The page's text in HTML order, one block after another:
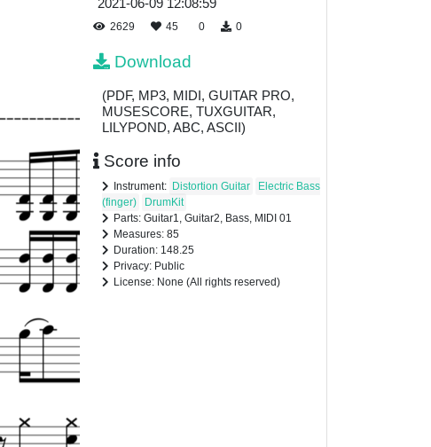
2021-06-09 12:08:59
2629 45 0 0
Download
(PDF, MP3, MIDI, GUITAR PRO,
MUSESCORE, TUXGUITAR,
LILYPOND, ABC, ASCII)
Score info
Instrument: Distortion Guitar
Electric Bass
(finger)
DrumKit
Parts: Guitar1, Guitar2, Bass, MIDI 01
Measures: 85
Duration: 148.25
Privacy: Public
License: None (All rights reserved)